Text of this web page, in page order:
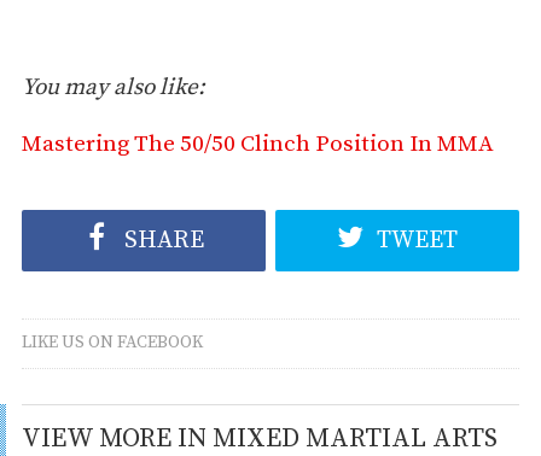
You may also like:
Mastering The 50/50 Clinch Position In MMA
SHARE TWEET
LIKE US ON FACEBOOK
VIEW MORE IN MIXED MARTIAL ARTS